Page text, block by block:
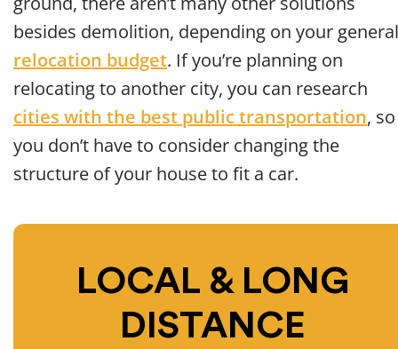
besides demolition, depending on your general
relocation budget. If you’re planning on
relocating to another city, you can research
cities with the best public transportation, so
you don’t have to consider changing the
structure of your house to fit a car.
LOCAL & LONG
DISTANCE